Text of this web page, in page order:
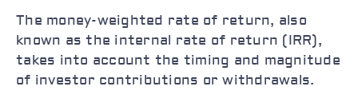
The money-weighted rate of return, also
known as the internal rate of return (IRR),
takes into account the timing and magnitude
of investor contributions or withdrawals.